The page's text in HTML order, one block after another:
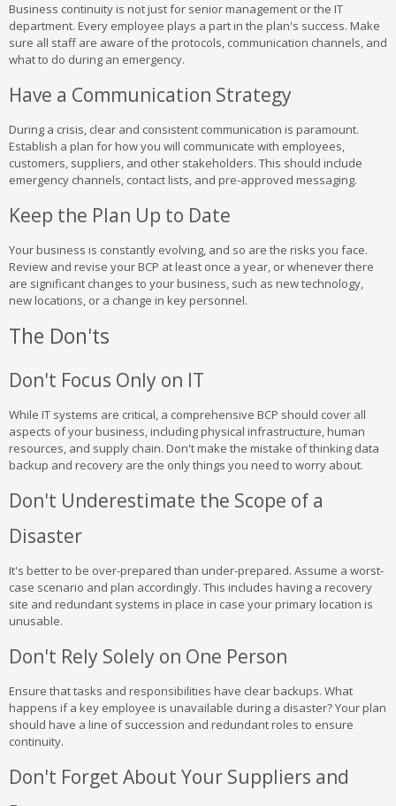
Business continuity is not just for senior management or the IT
department. Every employee plays a part in the plan's success. Make
sure all staff are aware of the protocols, communication channels, and
what to do during an emergency.
Have a Communication Strategy
During a crisis, clear and consistent communication is paramount.
Establish a plan for how you will communicate with employees,
customers, suppliers, and other stakeholders. This should include
emergency channels, contact lists, and pre-approved messaging.
Keep the Plan Up to Date
Your business is constantly evolving, and so are the risks you face.
Review and revise your BCP at least once a year, or whenever there
are significant changes to your business, such as new technology,
new locations, or a change in key personnel.
The Don'ts
Don't Focus Only on IT
While IT systems are critical, a comprehensive BCP should cover all
aspects of your business, including physical infrastructure, human
resources, and supply chain. Don't make the mistake of thinking data
backup and recovery are the only things you need to worry about.
Don't Underestimate the Scope of a
Disaster
It's better to be over-prepared than under-prepared. Assume a worst-
case scenario and plan accordingly. This includes having a recovery
site and redundant systems in place in case your primary location is
unusable.
Don't Rely Solely on One Person
Ensure that tasks and responsibilities have clear backups. What
happens if a key employee is unavailable during a disaster? Your plan
should have a line of succession and redundant roles to ensure
continuity.
Don't Forget About Your Suppliers and